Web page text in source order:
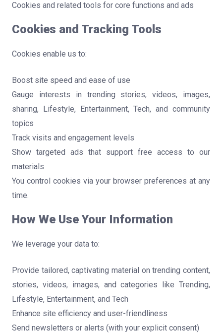
Cookies and related tools for core functions and ads
Cookies and Tracking Tools
Cookies enable us to:
Boost site speed and ease of use
Gauge interests in trending stories, videos, images,
sharing, Lifestyle, Entertainment, Tech, and community
topics
Track visits and engagement levels
Show targeted ads that support free access to our
materials
You control cookies via your browser preferences at any
time.
How We Use Your Information
We leverage your data to:
Provide tailored, captivating material on trending content,
stories, videos, images, and categories like Trending,
Lifestyle, Entertainment, and Tech
Enhance site efficiency and user-friendliness
Send newsletters or alerts (with your explicit consent)